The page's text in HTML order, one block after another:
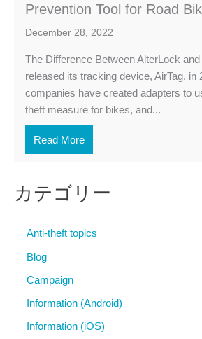
Prevention Tool for Road
December 28, 2022
The Difference Between AlterLock and
released its tracking device, AirTag, in
companies have created adapters to
theft measure for bikes, and...
Read More
カテゴリー
Anti-theft topics
Blog
Campaign
Information (Android)
Information (iOS)